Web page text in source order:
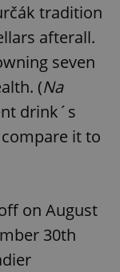
tradition
afterall.
seven
(Na
drink´s
it to
on August
30th